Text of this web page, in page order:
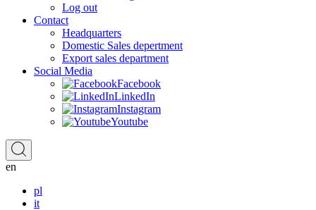
Log out
Contact
Headquarters
Domestic Sales depertment
Export sales department
Social Media
Facebook
LinkedIn
Instagram
Youtube
en
pl
it